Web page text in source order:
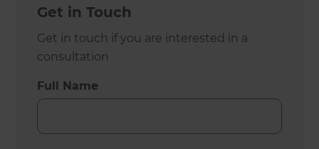
Get in Touch
Get in touch if you are interested in a
consultation
Full Name